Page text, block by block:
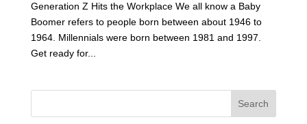
Generation Z Hits the Workplace We all know a Baby
Boomer refers to people born between about 1946 to
1964. Millennials were born between 1981 and 1997.
Get ready for...
Search